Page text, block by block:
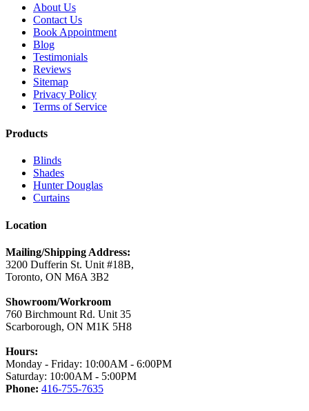
About Us
Contact Us
Book Appointment
Blog
Testimonials
Reviews
Sitemap
Privacy Policy
Terms of Service
Products
Blinds
Shades
Hunter Douglas
Curtains
Location
Mailing/Shipping Address:
3200 Dufferin St. Unit #18B,
Toronto, ON M6A 3B2
Showroom/Workroom
760 Birchmount Rd. Unit 35
Scarborough, ON M1K 5H8
Hours:
Monday - Friday: 10:00AM - 6:00PM
Saturday: 10:00AM - 5:00PM
Phone: 416-755-7635